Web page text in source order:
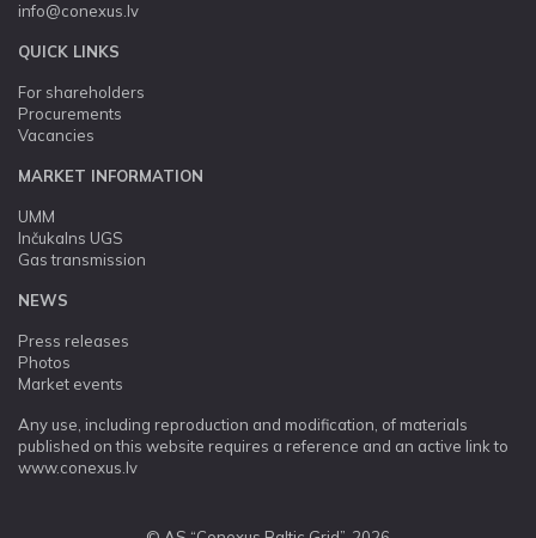
info@conexus.lv
QUICK LINKS
For shareholders
Procurements
Vacancies
MARKET INFORMATION
UMM
Inčukalns UGS
Gas transmission
NEWS
Press releases
Photos
Market events
Any use, including reproduction and modification, of materials
published on this website requires a reference and an active link to
www.conexus.lv